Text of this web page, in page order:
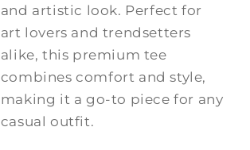
and artistic look. Perfect for
art lovers and trendsetters
alike, this premium tee
combines comfort and style,
making it a go-to piece for any
casual outfit.